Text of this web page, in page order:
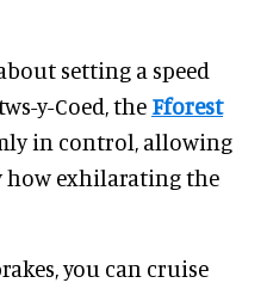
setting a speed
y-Coed, the Fforest
in control, allowing
how exhilarating the
you can cruise